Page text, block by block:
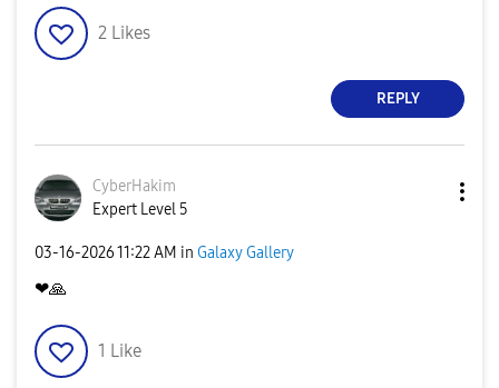
2 Likes
REPLY
CyberHakim
Expert Level 5
‎03-16-202611:22 AM in Galaxy Gallery
❤🙏
1 Like